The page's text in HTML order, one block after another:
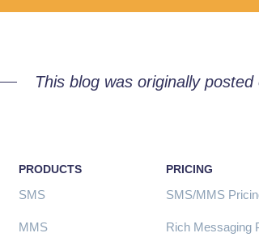
This blog was originally
PRODUCTS
SMS
MMS
PRICING
SMS/MMS
Rich Messaging